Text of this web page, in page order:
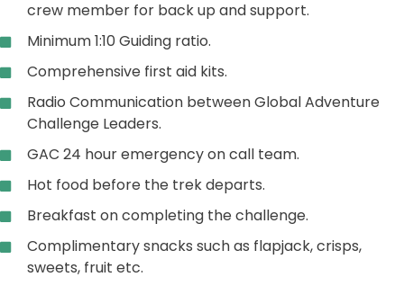
crew member for back up and support.
Minimum 1:10 Guiding ratio.
Comprehensive first aid kits.
Radio Communication between Global Adventure
Challenge Leaders.
GAC 24 hour emergency on call team.
Hot food before the trek departs.
Breakfast on completing the challenge.
Complimentary snacks such as flapjack, crisps,
sweets, fruit etc.